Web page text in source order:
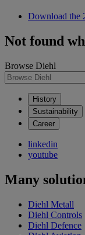
Download the
Not found
Browse Diehl
History
Sustainability
Career
linkedin
youtube
Many
Diehl Metall
Diehl Controls
Diehl Defence